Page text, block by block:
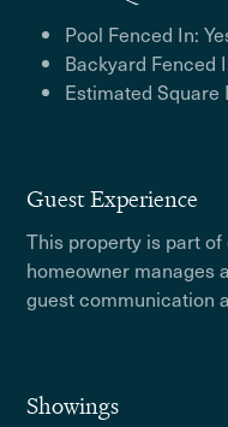
Pool Fenced In:
Backyard Fenced
Estimated Square
Guest Experience
This property is part
homeowner manages
guest communication
Showings